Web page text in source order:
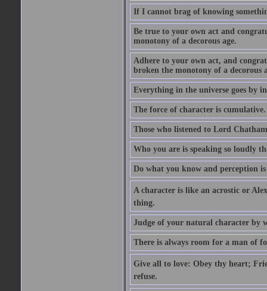
If I cannot brag of knowing
Be true to your own act and
monotony of a decorous age.
Adhere to your own act, and
broken the monotony of a decorous
Everything in the universe goes by
The force of character is cumulative.
Those who listened to Lord
Who you are is speaking so loudly
Do what you know and perception
A character is like an acrostic or
thing.
Judge of your natural character by
There is always room for a man of
Give all to love: Obey thy heart;
refuse.